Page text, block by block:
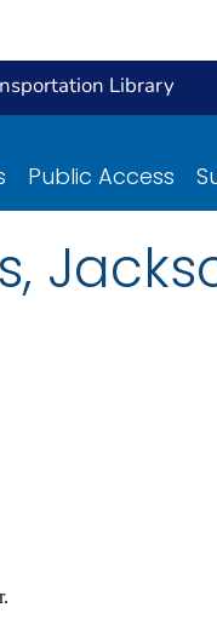
Library
Public Access